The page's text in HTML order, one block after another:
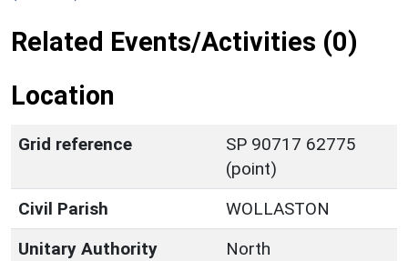
Related Events/Activities (0)
Location
Grid reference
SP 90717 62775
(point)
Civil Parish
WOLLASTON
Unitary Authority
North